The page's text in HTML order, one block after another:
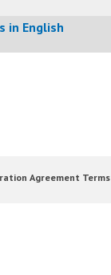
in English
Agreement Terms